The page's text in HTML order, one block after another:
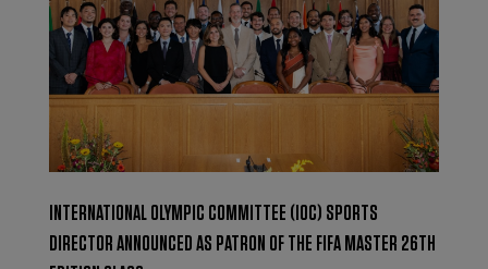
INTERNATIONAL OLYMPIC COMMITTEE (IOC) SPORTS
DIRECTOR ANNOUNCED AS PATRON OF THE FIFA MASTER 26TH